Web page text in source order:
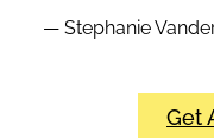
— Stephanie
Get